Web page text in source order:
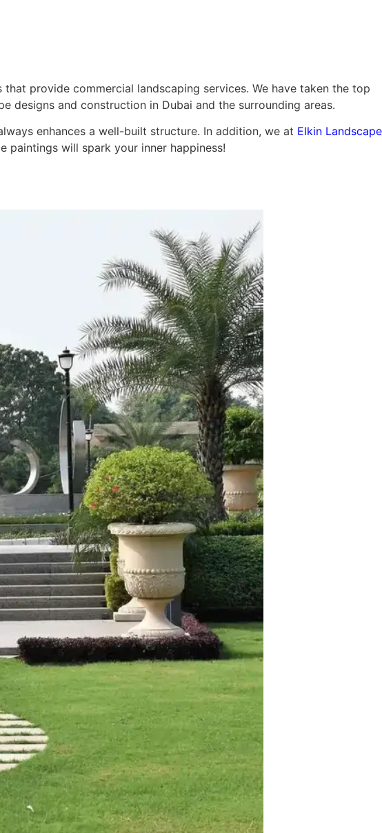
provide commercial landscaping services. We have taken the top
designs and construction in Dubai and the surrounding areas.
enhances a well-built structure. In addition, we at Elkin Landscape
paintings will spark your inner happiness!